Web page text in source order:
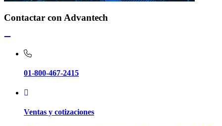
Contactar con Advantech
01-800-467-2415
Ventas y cotizaciones